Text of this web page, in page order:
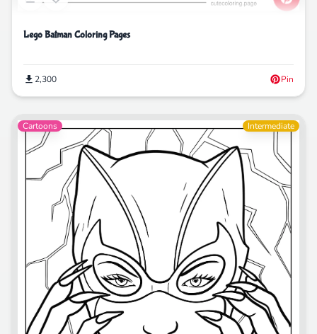
Lego Batman Coloring Pages
2,300 Pin
Cartoons Intermediate